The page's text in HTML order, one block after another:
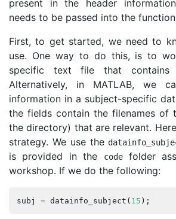
present in the header
needs to be passed into the
First, to get started, we need to
use. One way to do this, is to
specific text file that contains
Alternatively, in MATLAB, we
information in a subject-specific
the fields contain the filenames of
the directory) that are relevant.
strategy. We use the
is provided in the
codefolder
workshop. If we do the following:
subj = datainfo_subject ( 15 );